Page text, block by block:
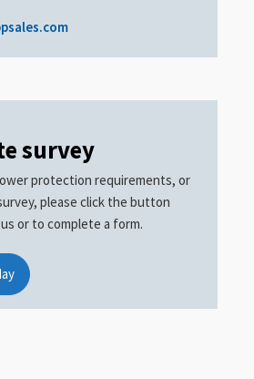
survey
protection requirements, or
please click the button
or to complete a form.